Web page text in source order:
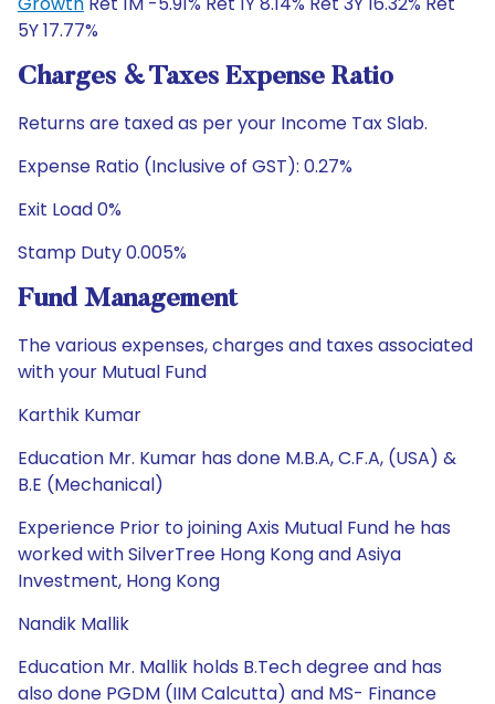
5Y 17.77%
Charges & Taxes Expense Ratio
Returns are taxed as per your Income Tax Slab.
Expense Ratio (Inclusive of GST): 0.27%
Exit Load 0%
Stamp Duty 0.005%
Fund Management
The various expenses, charges and taxes associated
with your Mutual Fund
Karthik Kumar
Education Mr. Kumar has done M.B.A, C.F.A, (USA) &
B.E (Mechanical)
Experience Prior to joining Axis Mutual Fund he has
worked with SilverTree Hong Kong and Asiya
Investment, Hong Kong
Nandik Mallik
Education Mr. Mallik holds B.Tech degree and has
also done PGDM (IIM Calcutta) and MS- Finance